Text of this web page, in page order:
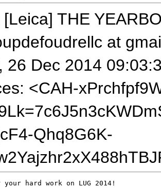
[Leica] THE
at
26 Dec 2014
<CAH-
Qhq8G6K-
hard work on LUG 2014!